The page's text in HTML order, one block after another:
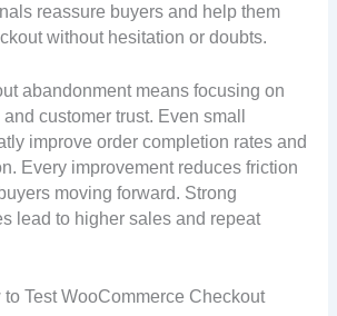
reassure buyers and help them
without hesitation or doubts.
abandonment means focusing on
customer trust. Even small
improve order completion rates and
Every improvement reduces friction
moving forward. Strong
lead to higher sales and repeat
to Test WooCommerce Checkout